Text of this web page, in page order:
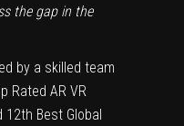
the gap in the
by a skilled team
Rated AR VR
12th Best Global